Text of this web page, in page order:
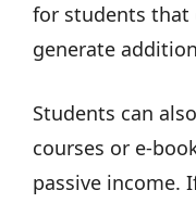
for students that
generate
Students can
courses or e-
passive income.